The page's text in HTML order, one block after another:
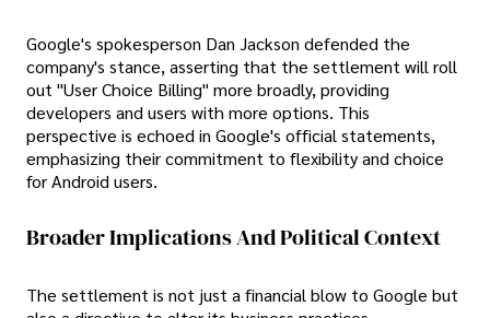
Google's spokesperson Dan Jackson defended the
company's stance, asserting that the settlement will roll
out "User Choice Billing" more broadly, providing
developers and users with more options. This
perspective is echoed in Google's official statements,
emphasizing their commitment to flexibility and choice
for Android users.
Broader Implications And Political Context
The settlement is not just a financial blow to Google but